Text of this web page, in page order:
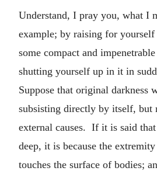
Understand, I pray you, what I
example; by raising for
some compact and
shutting yourself up in it in
Suppose that original darkness
subsisting directly by itself, but
external causes. If it is said
deep, it is because the
touches the surface of bodies;